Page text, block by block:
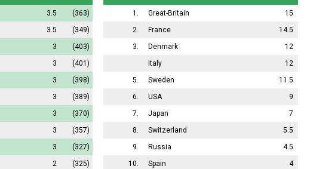
1. Great-Britain
15
2.
France
14.5
3.
Denmark
12
Italy
12
5.
Sweden
11.5
6.
USA
9
7.
Japan
7
8.
Switzerland
5.5
9.
Russia
4.5
10.
Spain
4
3.5
(363)
3.5
(349)
3
(403)
3
(401)
3
(398)
3
(389)
3
(370)
3
(357)
3
(327)
2
(325)